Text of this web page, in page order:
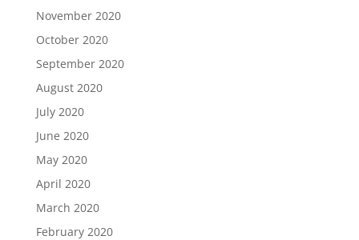
November 2020
October 2020
September 2020
August 2020
July 2020
June 2020
May 2020
April 2020
March 2020
February 2020